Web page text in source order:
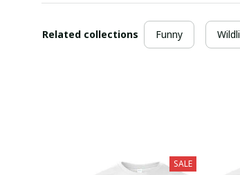
Related collections Funny
SALE